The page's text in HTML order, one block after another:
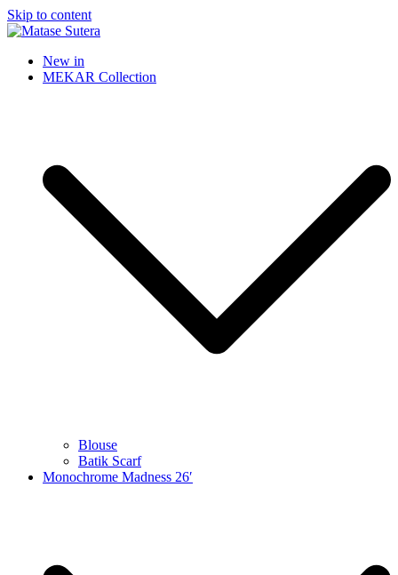
Skip to content
Matase Sutera
Art of Malaysia
New in
MEKAR Collection
Blouse
Batik Scarf
Monochrome Madness 26′